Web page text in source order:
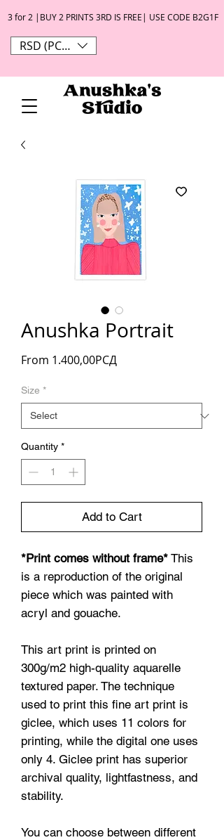
3 for 2 |BUY 2 PRINTS 3RD IS FREE| USE CODE B2G1F
RSD (РСД)
Anushka Portrait
From 1.400,00РСД
Size *
Quantity *
Add to Cart
*Print comes without frame* This
is a reproduction of the original
piece which was painted with
acryl and gouache.
This art print is printed on
300g/m2 high-quality aquarelle
textured paper. The technique
used to print this fine art print is
giclee, which uses 11 colors for
printing, while the digital one uses
only 4. Giclee print has superior
archival quality, lightfastness, and
stability.
You can choose between different